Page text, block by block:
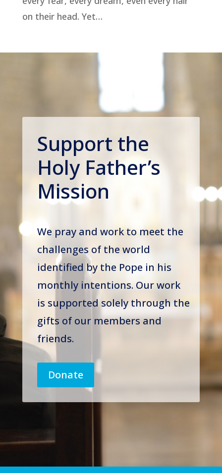
on their head. Yet…
Support the
Holy Father’s
Mission
We pray and work to meet the
challenges of the world
identified by the Pope in his
monthly intentions. Our work
is supported solely through the
gifts of our members and
friends.
Donate